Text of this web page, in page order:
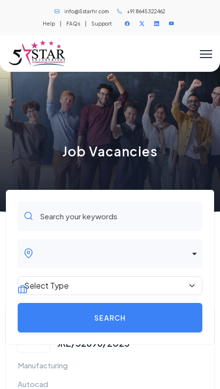
info@5starhr.com +91 8645322462
Help FAQs Support
Job Vacancies
JRE/32896/2025
Manufacturing
Autocad